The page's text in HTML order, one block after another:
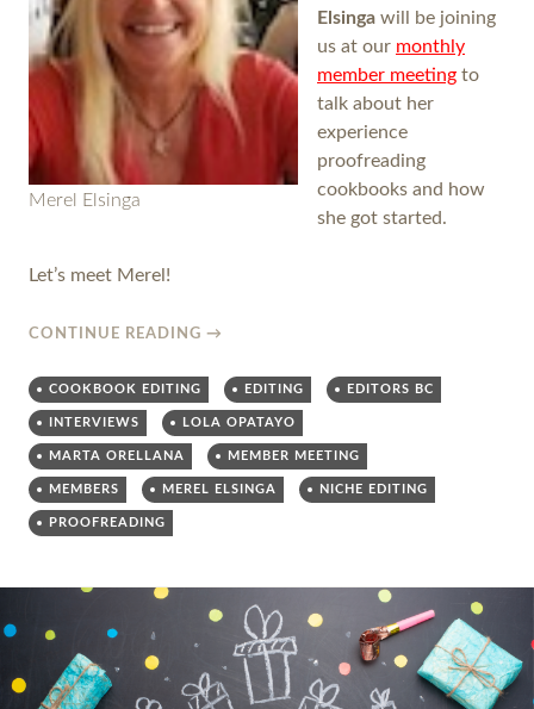
Merel Elsinga
Elsinga will be joining
us at our monthly
member meeting to
talk about her
experience
proofreading
cookbooks and how
she got started.
Let’s meet Merel!
CONTINUE READING →
COOKBOOK EDITING EDITING EDITORS BC
INTERVIEWS LOLA OPATAYO
MARTA ORELLANA MEMBER MEETING
MEMBERS MEREL ELSINGA NICHE EDITING
PROOFREADING